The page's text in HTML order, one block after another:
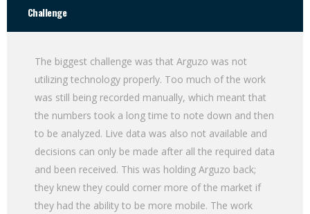
Challenge
The biggest challenge was that Arguzo was not
utilizing technology properly. Too much of the work
was still being recorded manually, which meant that
the numbers took a long time to note down and then
to be analyzed. Live data was also not available and
decisions can only be made after all the required data
and been received. This was holding Arguzo back;
they knew they could corner more of the market if
they had the ability to be more mobile. The work